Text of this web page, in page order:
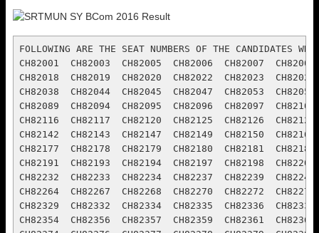
FOLLOWING ARE THE SEAT NUMBERS OF THE CANDIDATES WHO ARE DECLEARED PASS   :
CH82001  CH82003  CH82005  CH82006  CH82007  CH82008  CH82011  CH82012  CH82013  CH82014  CH82015  CH82017
CH82018  CH82019  CH82020  CH82022  CH82023  CH82027  CH82028  CH82029  CH82030  CH82033  CH82034  CH82036
CH82038  CH82044  CH82045  CH82047  CH82053  CH82055  CH82061  CH82063  CH82076  CH82081  CH82084  CH82086
CH82089  CH82094  CH82095  CH82096  CH82097  CH82101  CH82102  CH82104  CH82105  CH82106  CH82107  CH82112
CH82116  CH82117  CH82120  CH82125  CH82126  CH82129  CH82135  CH82136  CH82137  CH82139  CH82140  CH82141
CH82142  CH82143  CH82147  CH82149  CH82150  CH82162  CH82163  CH82164  CH82167  CH82168  CH82170  CH82174
CH82177  CH82178  CH82179  CH82180  CH82181  CH82182  CH82183  CH82184  CH82185  CH82186  CH82188  CH82190
CH82191  CH82193  CH82194  CH82197  CH82198  CH82201  CH82202  CH82211  CH82212  CH82214  CH82220  CH82228
CH82232  CH82233  CH82234  CH82237  CH82239  CH82241  CH82242  CH82247  CH82248  CH82250  CH82261  CH82263
CH82264  CH82267  CH82268  CH82270  CH82272  CH82278  CH82280  CH82320  CH82321  CH82324  CH82327  CH82328
CH82329  CH82332  CH82334  CH82335  CH82336  CH82337  CH82338  CH82340  CH82341  CH82342  CH82345  CH82350
CH82354  CH82356  CH82357  CH82359  CH82361  CH82362  CH82363  CH82365  CH82367  CH82368  CH82369  CH82370
CH82374  CH82376  CH82377  CH82378  CH82379  CH82380  CH82381  CH82383  CH82385  CH82387  CH82389  CH82391
CH82392  CH82393  CH82397  CH82398  CH82399  CH82400  CH82401  CH82402  CH82403  CH82404  CH82405  CH82406
CH82407  CH82408  CH82409  CH82410  CH82411  CH82413  CH82416  CH82417  CH82418  CH82419  CH82423  CH82424
CH82429  CH82430  CH82432  CH82434  CH82435  CH82437  CH82439  CH82444  CH82445  CH82446  CH82447  CH82448
CH82452  CH82453  CH82455  CH82456  CH82457  CH82458  CH82459  CH82460  CH82461  CH82462  CH82464  CH82465
CH82467  CH82468  CH82469  CH82470  CH82471  CH82476  CH82478  CH82479  CH82480  CH82481  CH82484  CH82488
CH82489  CH82490  CH82491  CH82492  CH82493  CH82495  CH82497  CH82498  CH82499  CH82502  CH82503  CH82504
CH82505  CH82506  CH82507  CH82508  CH82509  CH82512  CH82513  CH82514  CH82515  CH82516  CH82517  CH82519
CH82520  CH82521  CH82522  CH82523  CH82525  CH82526  CH82527  CH82528  CH82529  CH82530  CH82534  CH82535
CH82536  CH82537  CH82538  CH82539  CH82541  CH82542  CH82543  CH82544  CH82545  CH82547  CH82549  CH82550
CH82551  CH82552  CH82554  CH82557  CH82559  CH82560  CH82561  CH82562  CH82563  CH82564  CH82565  CH82567
CH82568  CH82569  CH82570  CH82571  CH82572  CH82573  CH82576  CH82577  CH82578  CH82579  CH82580  CH82581
CH82583  CH82585  CH82586  CH82587  CH82588  CH82589  CH82590  CH82592  CH82594  CH82595  CH82596  CH82597
CH82598  CH82599  CH82600  CH82601  CH82602  CH82603  CH82605  CH82606  CH82607  CH82608  CH82609  CH82610
CH82611  CH82613  CH82614  CH82615  CH82616  CH82619  CH82620  CH82621  CH82622  CH82624  CH82625  CH82626
CH82627  CH82629  CH82630  CH82632  CH82633  CH82635  CH82639  CH82641  CH82642  CH82644  CH82646  CH82647
CH82648  CH82649  CH82650  CH82652  CH82653  CH82654  CH82655  CH82656  CH82657  CH82658  CH82660  CH82662
CH82663  CH82664  CH82665  CH82666  CH82668  CH82669  CH82671  CH82705  CH82706  CH82708  CH82709  CH82712
CH82715  CH82716  CH82719  CH82720  CH82722  CH82723  CH82724  CH82725  CH82729  CH82731  CH82733  CH82736
CH82738  CH82741  CH82744  CH82747  CH82749  CH82752  CH82757  CH82758  CH82759  CH82760  CH82761  CH82763
CH82766  CH82770  CH82771  CH82772  CH82773  CH82774  CH82775  CH82776  CH82777  CH82778  CH82779  CH82781
CH82783  CH82873  CH82786  CH82793  CH82794  CH82801  CH82803  CH82806  CH82809  CH82813  CH82820  CH82821
CH82824  CH82828  CH82832  CH82836  CH82837  CH82839  CH82841  CH82843  CH82844  CH82845  CH82847  CH82849
CH82852  CH82853  CH82854  CH82855  CH82860  CH82863  CH82875  CH82864  CH82865  CH82866  CH82867  CH82869
CH82871  CH82906  CH82908  CH82909  CH82910  CH82911  CH82914  CH82919  CH82922  CH82924  CH82925  CH82926
CH82928  CH82929  CH82930  CH82931  CH82932  CH82933  CH82948  CH82949  CH82950  CH82954  CH82956  CH82957
CH82961  CH82971  CH82974  CH82975  CH82976  CH82980  CH82981  CH82986  CH82988  CH82989  CH83006  CH83007
CH83009  CH83010  CH83011  CH83012  CH83014  CH83015  CH83017  CH83018  CH83021  CH83029  CH83032  CH83066
CH83068  CH83069  CH83070  CH83074  CH83077  CH83078  CH83081  CH83083  CH83084  CH83087  CH83088  CH83089
CH83090  CH83092  CH83093  CH83094  CH83095  CH83096  CH83097  CH83098  CH83102  CH83103  CH83105  CH83106
CH83107  CH83108  CH83109  CH83110  CH83217  CH83218  CH83219  CH83221  CH83222  CH83223  CH83230  CH83232
CH83235  CH83236  CH83237  CH83238  CH83241  CH83274  CH83242  CH83243  CH83244  CH83245  CH83246  CH83247
CH83248  CH83249  CH83250  CH83255  CH83256  CH83258  CH83260  CH83261  CH83262  CH83263  CH83264  CH83266
CH83267  CH83270  CH83271  CH83304  CH83307  CH83310  CH83313  CH83314  CH83316  CH83318  CH83320  CH83357
CH83323  CH83325  CH83327  CH83328  CH83330  CH83331  CH83332  CH83333  CH83334  CH83336  CH83337  CH83338
CH83339  CH83340  CH83341  CH83342  CH83343  CH83344  CH83345  CH83347  CH83348  CH83350  CH83351  CH83352
CH83353  CH83354  CH83356  CH83387  CH83388  CH83390  CH83394  CH83395  CH83398  CH83437  CH83438  CH83439
CH83440  CH83443  CH83448  CH83451  CH83452  CH83459  CH83470  CH83478  CH83479  CH83480  CH83489  CH83490
CH83491  CH83492  CH83493  CH83496  CH83498  CH83499  CH83500  CH83506  CH83509  CH83513  CH83516  CH83552
CH83554  CH83555  CH83556  CH83559  CH83561  CH83563  CH83565  CH83566  CH83570  CH83571  CH83573  CH83575
CH83581  CH83586  CH83587  CH83588  CH83590  CH83593  CH83595  CH83597  CH83598  CH83599  CH83601  CH83635
CH83637  CH83642  CH83646  CH83649  CH83650  CH83651  CH83653  CH83661  CH83667  CH83669  CH83670  CH83676
CH83677  CH83679  CH83680  CH83681  CH83684  CH83686  CH83688  CH83689  CH83690  CH83693  CH83701  CH83702
CH83707  CH83710  CH83711  CH83717  CH83749  CH83755  CH83756  CH83761  CH83764  CH83765  CH83771  CH83773
CH83774  CH83776  CH83777  CH83779  CH83781  CH83782  CH83784  CH83785  CH83786  CH83790  CH83793  CH83795
CH83796  CH83797  CH83798  CH83799  CH83800  CH83803  CH83808  CH83814  CH83816  CH83817  CH83819  CH83822
CH83823  CH83827  CH83830  CH83832  CH83833  CH83838  CH83871  CH83873  CH83874  CH83875  CH83876  CH83878
CH83879  CH83880  CH83884  CH83885  CH83886  CH83887  CH83888  CH83889  CH83890  CH83891  CH83892  CH83893
CH83894  CH83895  CH83896  CH83900  CH83904  CH83905  CH83907  CH83909  CH83910  CH83911  CH83912  CH83913
CH83914  CH83916  CH83917  CH83920  CH83921  CH83922  CH83925  CH83926  CH83927  CH83960  CH83962  CH83963
CH83964  CH83965  CH83966  CH83967  CH83968  CH83969  CH83971  CH83972  CH83973  CH83974  CH83975  CH83976
CH83977  CH83979  CH83980  CH83981  CH83982  CH83983  CH83984  CH83987  CH83988